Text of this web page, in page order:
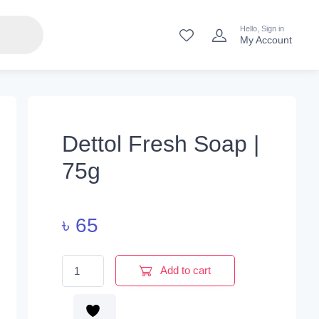
Hello, Sign in
My Account
Dettol Fresh Soap |
75g
৳ 65
Dettol Fresh Soap | 75g quantity
Add to cart